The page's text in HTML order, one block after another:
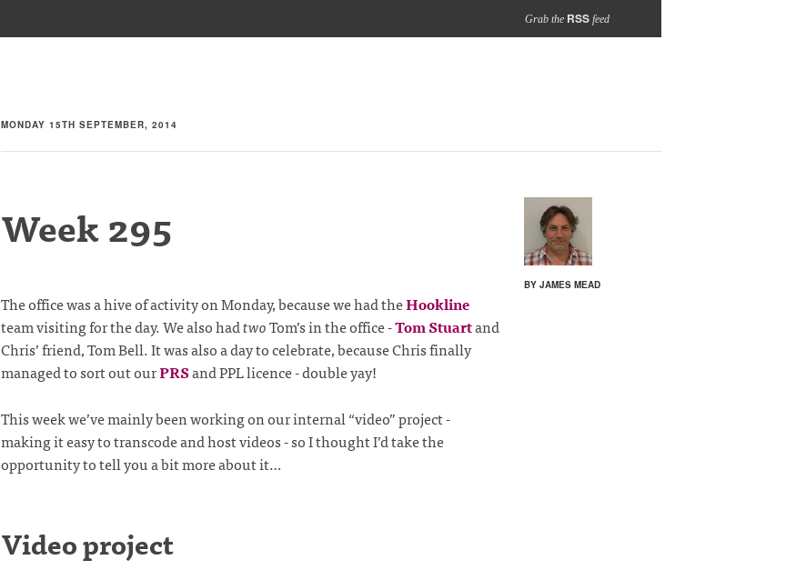
Grab the RSSfeed
MONDAY 15TH SEPTEMBER, 2014
BY JAMES MEAD
Week 295
The office was a hive of activity on Monday, because we had theHookline
team visiting for the day. We also hadtwoTom’s in the office -Tom Stuartand
Chris’ friend, Tom Bell. It was also a day to celebrate, because Chris finally
managed to sort out ourPRSand PPL licence - double yay!
This week we’ve mainly been working on our internal “video” project -
making it easy to transcode and host videos - so I thought I’d take the
opportunity to tell you a bit more about it…
Video project